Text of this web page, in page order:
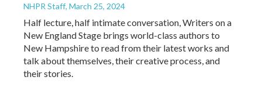
NHPR Staff, March 25, 2024
Half lecture, half intimate conversation, Writers on a
New England Stage brings world-class authors to
New Hampshire to read from their latest works and
talk about themselves, their creative process, and
their stories.